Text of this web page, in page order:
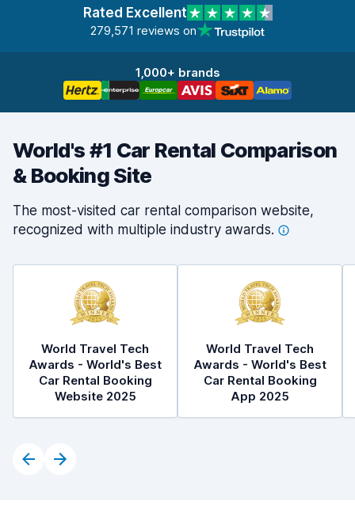
Rated Excellent
279,571 reviews on
1,000+ brands
World's #1 Car Rental Comparison
& Booking Site
The most-visited car rental comparison website,
recognized with multiple industry awards.
World Travel Tech
Awards - World's Best
Car Rental Booking
Website 2025
World Travel Tech
Awards - World's Best
Car Rental Booking
App 2025